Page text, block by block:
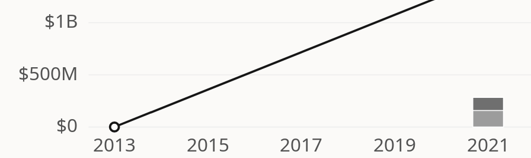
$0
$500M
$1B
2013 2015 2017 2019 2021